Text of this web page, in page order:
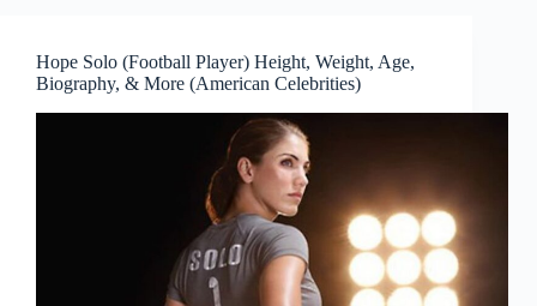
Hope Solo (Football Player) Height, Weight, Age,
Biography, & More (American Celebrities)